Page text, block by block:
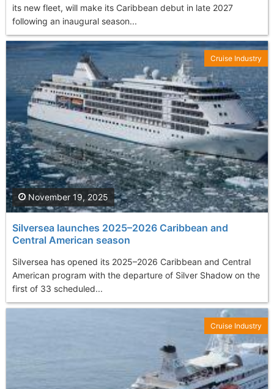
its new fleet, will make its Caribbean debut in late 2027
following an inaugural season...
Silversea launches 2025–2026 Caribbean and
Central American season
Silversea has opened its 2025–2026 Caribbean and Central
American program with the departure of Silver Shadow on the
first of 33 scheduled...
November 19, 2025
Cruise Industry
Cruise Industry